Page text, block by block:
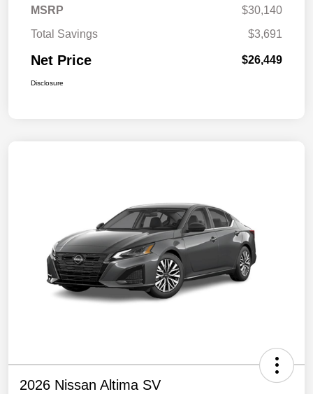
MSRP
$30,140
Total Savings
$3,691
Net Price $26,449
Disclosure
2026 Nissan Altima SV